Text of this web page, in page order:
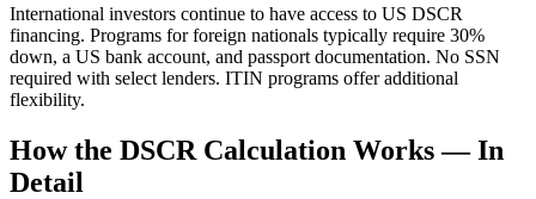
International investors continue to have access to US DSCR
financing. Programs for foreign nationals typically require 30%
down, a US bank account, and passport documentation. No SSN
required with select lenders. ITIN programs offer additional
flexibility.
How the DSCR Calculation Works — In
Detail